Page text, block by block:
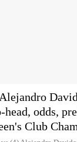
head, odds,
Club